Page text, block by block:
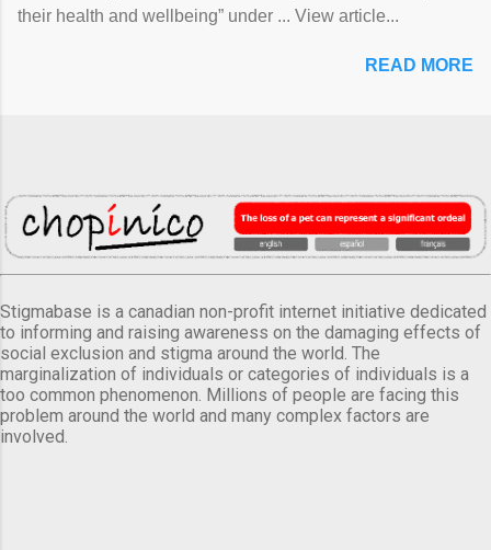
their health and wellbeing” under ... View article...
READ MORE
Stigmabase is a canadian non-profit internet initiative dedicated
to informing and raising awareness on the damaging effects of
social exclusion and stigma around the world. The
marginalization of individuals or categories of individuals is a
too common phenomenon. Millions of people are facing this
problem around the world and many complex factors are
involved.